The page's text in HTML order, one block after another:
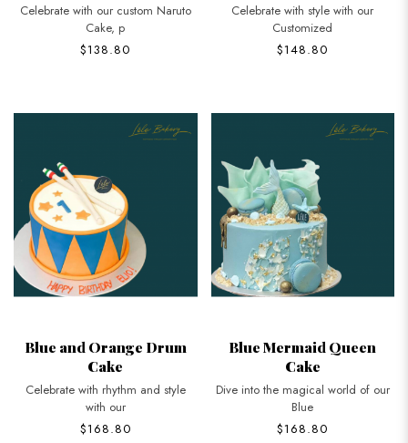
Celebrate with our custom Naruto
Cake, p
$138.80
Celebrate with style with our
Customized
$148.80
Blue and Orange Drum
Cake
Celebrate with rhythm and style
with our
$168.80
Blue Mermaid Queen
Cake
Dive into the magical world of our
Blue
$168.80